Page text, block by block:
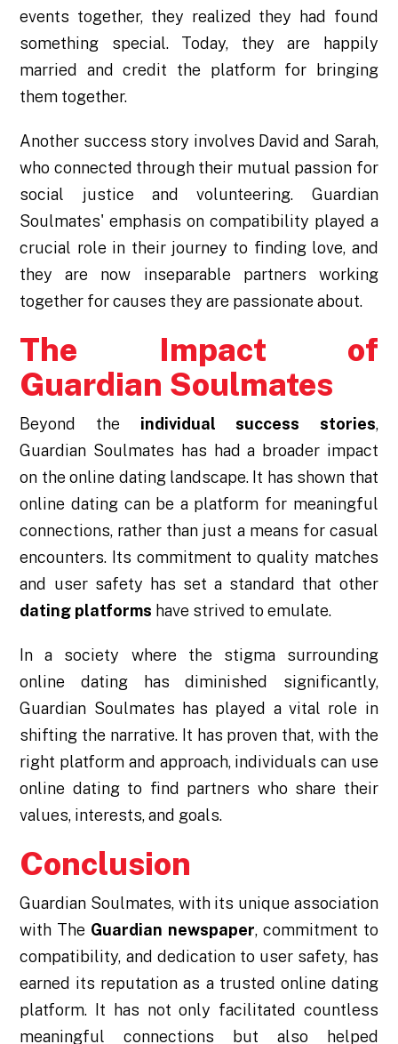
events together, they realized they had found
something special. Today, they are happily
married and credit the platform for bringing
them together.
Another success story involves David and Sarah,
who connected through their mutual passion for
social justice and volunteering. Guardian
Soulmates' emphasis on compatibility played a
crucial role in their journey to finding love, and
they are now inseparable partners working
together for causes they are passionate about.
The Impact of
Guardian Soulmates
Beyond the individual success stories,
Guardian Soulmates has had a broader impact
on the online dating landscape. It has shown that
online dating can be a platform for meaningful
connections, rather than just a means for casual
encounters. Its commitment to quality matches
and user safety has set a standard that other
dating platforms have strived to emulate.
In a society where the stigma surrounding
online dating has diminished significantly,
Guardian Soulmates has played a vital role in
shifting the narrative. It has proven that, with the
right platform and approach, individuals can use
online dating to find partners who share their
values, interests, and goals.
Conclusion
Guardian Soulmates, with its unique association
with The Guardian newspaper, commitment to
compatibility, and dedication to user safety, has
earned its reputation as a trusted online dating
platform. It has not only facilitated countless
meaningful connections but also helped